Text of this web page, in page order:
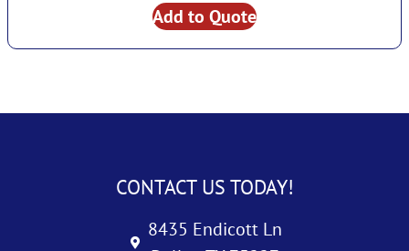
Add to Quote
CONTACT US TODAY!
8435 Endicott Ln